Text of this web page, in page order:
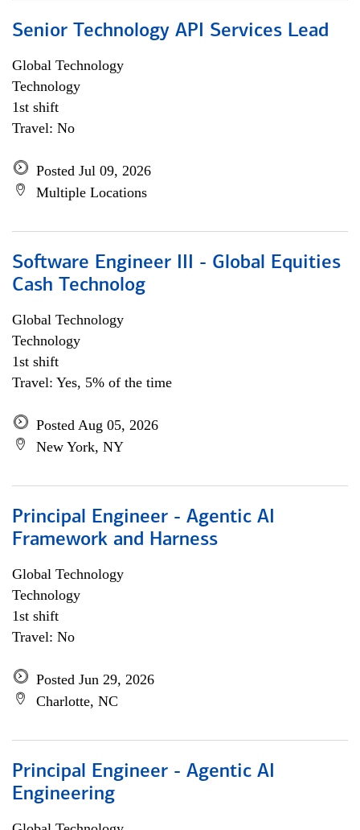
Senior Technology API Services Lead
Global Technology
Technology
1st shift
Travel: No
Posted Jul 09, 2026
Multiple Locations
Software Engineer III - Global Equities
Cash Technolog
Global Technology
Technology
1st shift
Travel: Yes, 5% of the time
Posted Aug 05, 2026
New York, NY
Principal Engineer - Agentic AI
Framework and Harness
Global Technology
Technology
1st shift
Travel: No
Posted Jun 29, 2026
Charlotte, NC
Principal Engineer - Agentic AI
Engineering